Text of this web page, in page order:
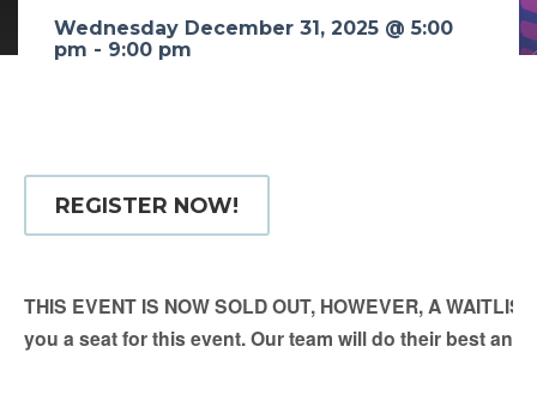
Wednesday December 31, 2025 @ 5:00
pm - 9:00 pm
REGISTER NOW!
THIS EVENT IS NOW SOLD OUT, HOWEVER, A
you a seat for this event. Our team will do their best